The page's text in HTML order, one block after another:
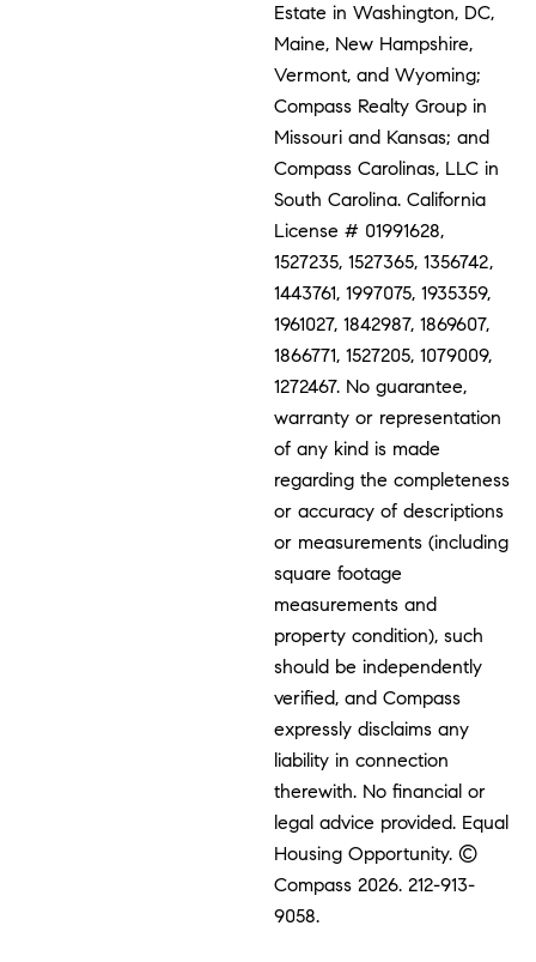
Estate in Washington, DC,
Maine, New Hampshire,
Vermont, and Wyoming;
Compass Realty Group in
Missouri and Kansas; and
Compass Carolinas, LLC in
South Carolina. California
License # 01991628,
1527235, 1527365, 1356742,
1443761, 1997075, 1935359,
1961027, 1842987, 1869607,
1866771, 1527205, 1079009,
1272467. No guarantee,
warranty or representation
of any kind is made
regarding the completeness
or accuracy of descriptions
or measurements (including
square footage
measurements and
property condition), such
should be independently
verified, and Compass
expressly disclaims any
liability in connection
therewith. No financial or
legal advice provided. Equal
Housing Opportunity. ©
Compass 2026.212-913-
9058.